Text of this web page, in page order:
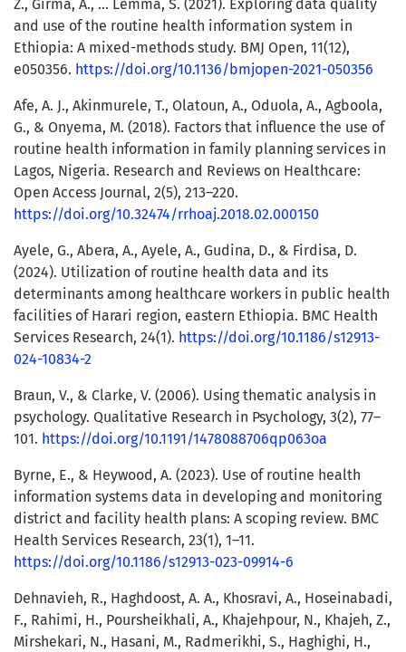
Z., Girma, A., … Lemma, S. (2021). Exploring data quality
and use of the routine health information system in
Ethiopia: A mixed-methods study. BMJ Open, 11(12),
e050356. https://doi.org/10.1136/bmjopen-2021-050356
Afe, A. J., Akinmurele, T., Olatoun, A., Oduola, A., Agboola,
G., & Onyema, M. (2018). Factors that influence the use of
routine health information in family planning services in
Lagos, Nigeria. Research and Reviews on Healthcare:
Open Access Journal, 2(5), 213–220.
https://doi.org/10.32474/rrhoaj.2018.02.000150
Ayele, G., Abera, A., Ayele, A., Gudina, D., & Firdisa, D.
(2024). Utilization of routine health data and its
determinants among healthcare workers in public health
facilities of Harari region, eastern Ethiopia. BMC Health
Services Research, 24(1). https://doi.org/10.1186/s12913-
024-10834-2
Braun, V., & Clarke, V. (2006). Using thematic analysis in
psychology. Qualitative Research in Psychology, 3(2), 77–
101. https://doi.org/10.1191/1478088706qp063oa
Byrne, E., & Heywood, A. (2023). Use of routine health
information systems data in developing and monitoring
district and facility health plans: A scoping review. BMC
Health Services Research, 23(1), 1–11.
https://doi.org/10.1186/s12913-023-09914-6
Dehnavieh, R., Haghdoost, A. A., Khosravi, A., Hoseinabadi,
F., Rahimi, H., Poursheikhali, A., Khajehpour, N., Khajeh, Z.,
Mirshekari, N., Hasani, M., Radmerikhi, S., Haghighi, H.,